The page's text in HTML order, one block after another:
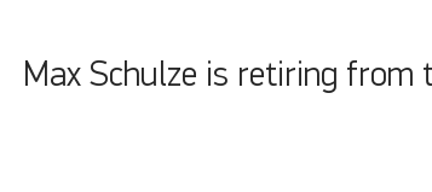
Max Schulze is retiring from